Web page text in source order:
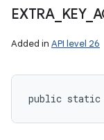
EXTRA_ KEY_
Added in API level 26
public